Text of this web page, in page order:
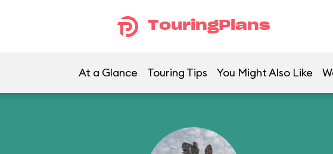
TouringPlans
At a Glance Touring Tips You Might Also Like